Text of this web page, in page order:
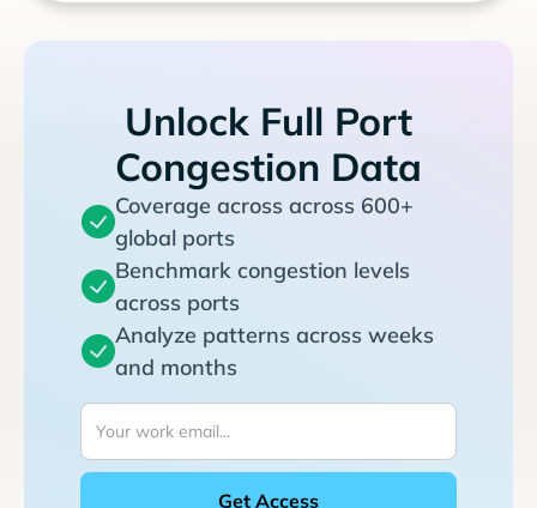
Unlock Full Port
Congestion Data
Coverage across across 600+
global ports
Benchmark congestion levels
across ports
Analyze patterns across weeks
and months